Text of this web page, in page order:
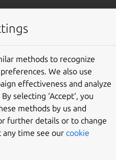
Give feedback
with projects that useBazel
copies
methods to recognize
We also use
effectiveness and analyze
selecting ‘Accept‘, you
methods by us and
further details or to change
any time see our cookie